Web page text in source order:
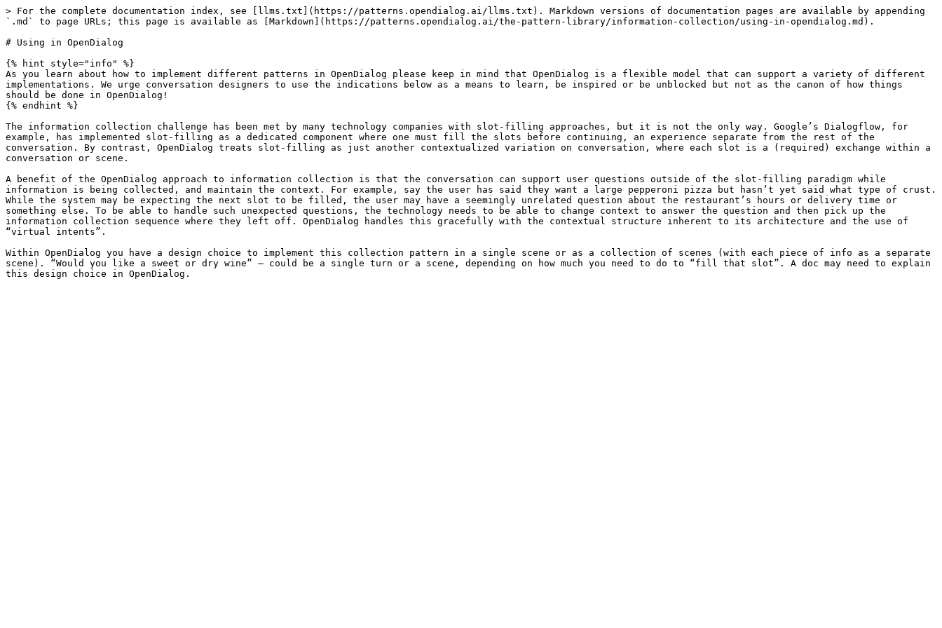
> For the complete documentation index, see [llms.txt](https://patterns.opendialog.ai/llms.txt). Markdown versions of documentation pages are available by appending
`.md` to page URLs; this page is available as [Markdown](https://patterns.opendialog.ai/the-pattern-library/information-collection/using-in-opendialog.md).
# Using in OpenDialog
{% hint style="info" %}
As you learn about how to implement different patterns in OpenDialog please keep in mind that OpenDialog is a flexible model that can support a variety of different
implementations. We urge conversation designers to use the indications below as a means to learn, be inspired or be unblocked but not as the canon of how things
should be done in OpenDialog!
{% endhint %}
The information collection challenge has been met by many technology companies with slot-filling approaches, but it is not the only way. Google’s Dialogflow, for
example, has implemented slot-filling as a dedicated component where one must fill the slots before continuing, an experience separate from the rest of the
conversation. By contrast, OpenDialog treats slot-filling as just another contextualized variation on conversation, where each slot is a (required) exchange within a
conversation or scene.
A benefit of the OpenDialog approach to information collection is that the conversation can support user questions outside of the slot-filling paradigm while
information is being collected, and maintain the context. For example, say the user has said they want a large pepperoni pizza but hasn’t yet said what type of crust.
While the system may be expecting the next slot to be filled, the user may have a seemingly unrelated question about the restaurant’s hours or delivery time or
something else. To be able to handle such unexpected questions, the technology needs to be able to change context to answer the question and then pick up the
information collection sequence where they left off. OpenDialog handles this gracefully with the contextual structure inherent to its architecture and the use of
“virtual intents”.
Within OpenDialog you have a design choice to implement this collection pattern in a single scene or as a collection of scenes (with each piece of info as a separate
scene). “Would you like a sweet or dry wine” – could be a single turn or a scene, depending on how much you need to do to “fill that slot”. A doc may need to explain